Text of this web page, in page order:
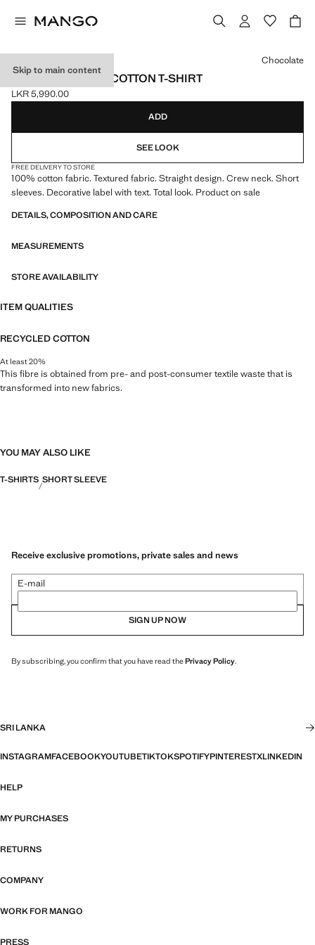
Skip to main content
SHORT-SLEEVED COTTON T-SHIRT
Current price [LKR 5,990.00 ]
LKR 5,990.00
Select a colour
Chocolate
ADD
SEE LOOK
FREE DELIVERY TO STORE
100% cotton fabric. Textured fabric. Straight design. Crew neck. Short
sleeves. Decorative label with text. Total look. Product on sale
DETAILS, COMPOSITION AND CARE
MEASUREMENTS
STORE AVAILABILITY
ITEM QUALITIES
RECYCLED COTTON
At least 20%
This fibre is obtained from pre- and post-consumer textile waste that is
transformed into new fabrics.
YOU MAY ALSO LIKE
T-SHIRTS SHORT SLEEVE
Receive exclusive promotions, private sales and news
E-mail
SIGN UP NOW
By subscribing, you confirm that you have read thePrivacy Policy.
SRI LANKA
INSTAGRAMFACEBOOKYOUTUBETIKTOKSPOTIFYPINTERESTXLINKEDIN
HELP
MY PURCHASES
RETURNS
COMPANY
WORK FOR MANGO
PRESS